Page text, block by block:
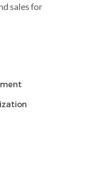
sales for